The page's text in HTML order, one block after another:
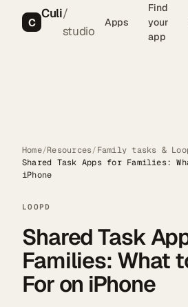
C
Culi/
studio
Apps
Find
your
app
Home/Resources/Family tasks &
Shared Task Apps for Families:
iPhone
LOOPD
Shared Task
Families: What
For on iPhone